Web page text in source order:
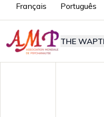
Français Português
THE WAP